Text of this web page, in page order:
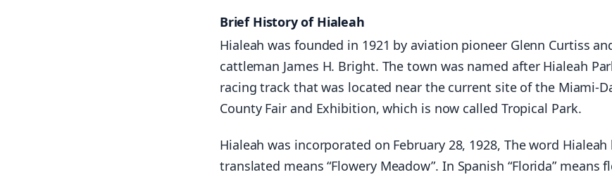
Brief History of Hialeah
Hialeah was founded in 1921 by aviation pioneer Glenn Curtiss
cattleman James H. Bright. The town was named after Hialeah
racing track that was located near the current site of the Miami-
County Fair and Exhibition, which is now called Tropical Park.
Hialeah was incorporated on February 28, 1928, The word Hialeah
translated means “Flowery Meadow”. In Spanish “Florida” means